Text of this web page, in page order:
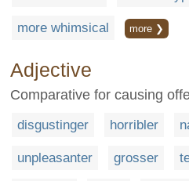
more whimsical more ❯
Adjective
Comparative for causing
disgustinger horribler
unpleasanter grosser